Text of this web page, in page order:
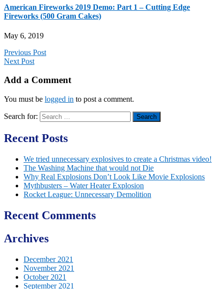
American Fireworks 2019 Demo: Part 1 – Cutting Edge
Fireworks (500 Gram Cakes)
May 6, 2019
Previous Post
Next Post
Add a Comment
You must be logged in to post a comment.
Search for:
Recent Posts
We tried unnecessary explosives to create a Christmas video!
The Washing Machine that would not Die
Why Real Explosions Don’t Look Like Movie Explosions
Mythbusters – Water Heater Explosion
Rocket League: Unnecessary Demolition
Recent Comments
Archives
December 2021
November 2021
October 2021
September 2021